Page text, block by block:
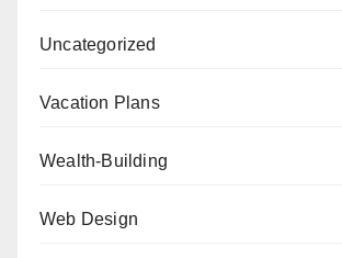
Uncategorized
Vacation Plans
Wealth-Building
Web Design